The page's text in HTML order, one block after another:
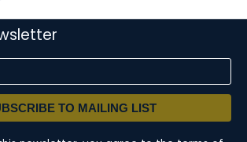
TO MAILING LIST